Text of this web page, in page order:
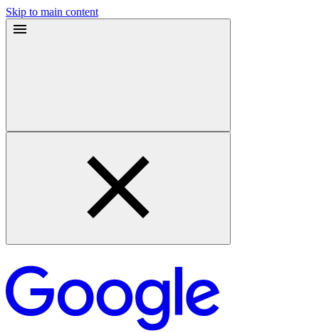
Skip to main content